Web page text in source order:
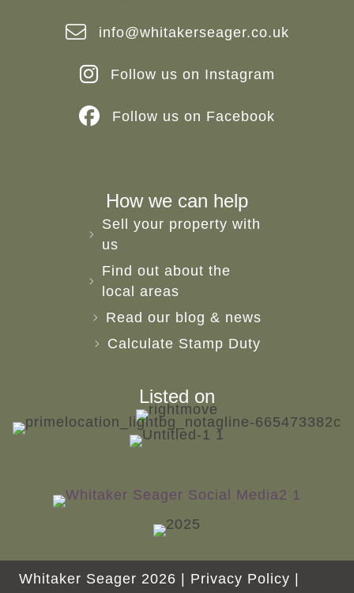
info@whitakerseager.co.uk
Follow us on Instagram
Follow us on Facebook
How we can help
Sell your property with
us
Find out about the
local areas
Read our blog & news
Calculate Stamp Duty
Listed on
Whitaker Seager 2026 | Privacy Policy